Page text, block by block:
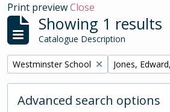
Print previewClose
Showing 1 results
Catalogue Description
Remove filter:
Westminster School Remove filter:
Jones,
Advanced search options